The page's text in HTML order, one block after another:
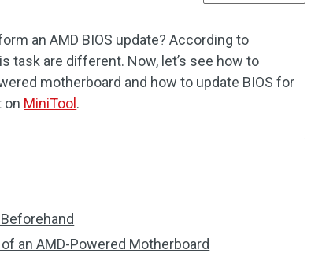
an AMD BIOS update? According to
task are different. Now, let’s see how to
motherboard and how to update BIOS for
on MiniTool .
an AMD-Powered Motherboard